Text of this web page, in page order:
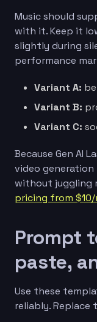
Music should
with it. Keep it
slightly during
performance
Variant A:
Variant B:
Variant C:
Because Gen AI
video generation
without juggling
pricing from
Prompt
paste,
Use these
reliably.